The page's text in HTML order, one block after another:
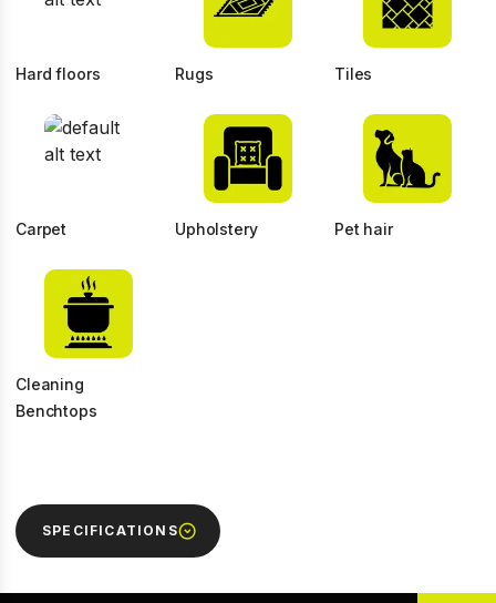
Hard floors Rugs Tiles
Carpet Upholstery Pet hair
Cleaning
Benchtops
SPECIFICATIONS